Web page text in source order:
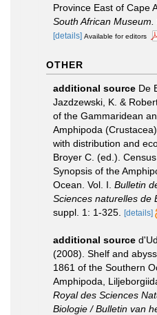
Province East of Cape
South African Museum.
[details] Available for editors
OTHER
additional source De
Jazdzewski, K. &
of the Gammaridean
Amphipoda
with distribution and
Broyer C. (ed.).
Synopsis of the
Ocean. Vol. I. Bulletin
Sciences naturelles de
suppl. 1: 1-325. [details]
additional source
(2008). Shelf and
1861 of the Southern
Amphipoda,
Royal des Sciences
Biologie / Bulletin van